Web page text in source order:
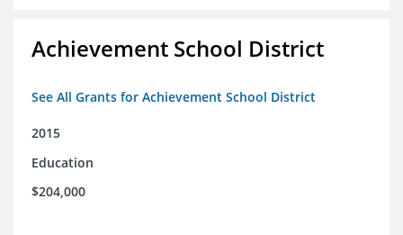
Achievement School District
See All Grants for Achievement School District
2015
Education
$204,000